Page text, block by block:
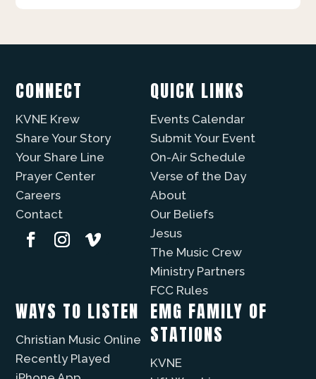
CONNECT
KVNE Krew
Share Your Story
Your Share Line
Prayer Center
Careers
Contact
QUICK LINKS
Events Calendar
Submit Your Event
On-Air Schedule
Verse of the Day
About
Our Beliefs
Jesus
The Music Crew
Ministry Partners
FCC Rules
WAYS TO LISTEN
Christian Music Online
Recently Played
EMG FAMILY OF
STATIONS
KVNE